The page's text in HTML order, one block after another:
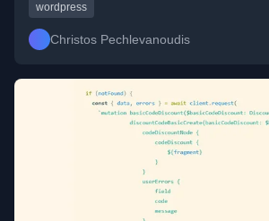
wordpress
Christos Pechlevanoudis